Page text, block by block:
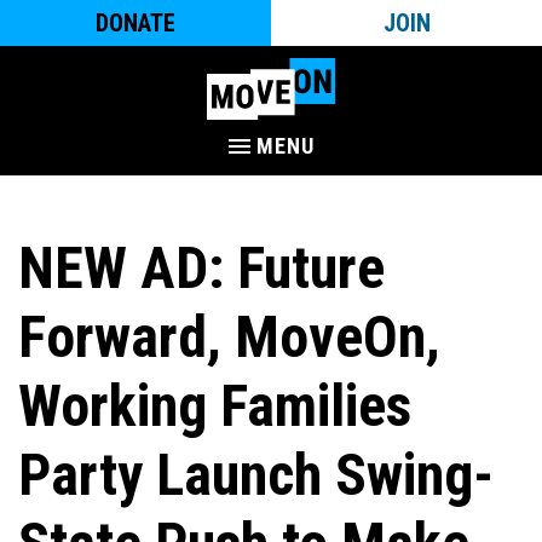
DONATE JOIN
MENU
NEW AD: Future
Forward, MoveOn,
Working Families
Party Launch Swing-